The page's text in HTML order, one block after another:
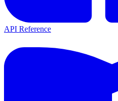
API Reference